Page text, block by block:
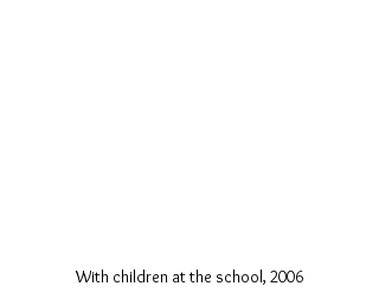
With children at the school, 2006